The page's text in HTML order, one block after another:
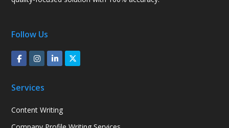
Follow Us
Services
Content Writing